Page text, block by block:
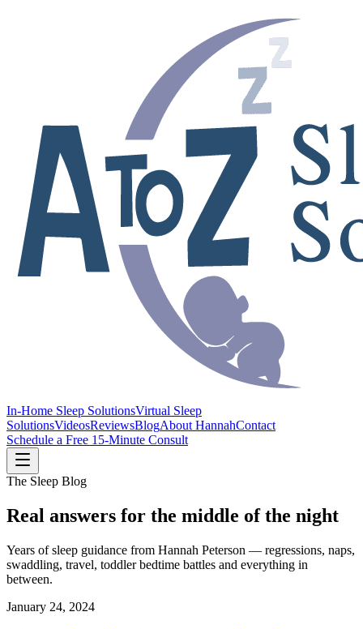
In-Home Sleep SolutionsVirtual Sleep
SolutionsVideosReviewsBlogAbout HannahContact
Schedule a Free 15-Minute Consult
The Sleep Blog
Real answers for the middle of the night
Years of sleep guidance from Hannah Peterson — regressions, naps,
swaddling, travel, toddler bedtime battles and everything in
between.
January 24, 2024